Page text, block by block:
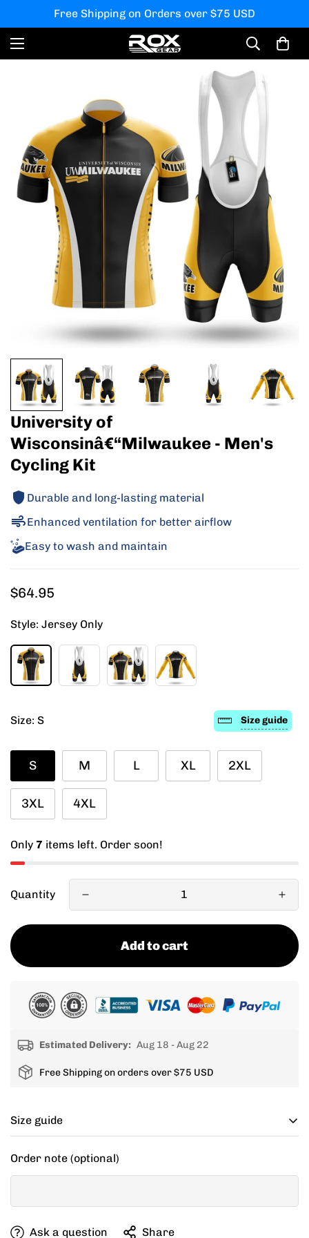
Free Shipping on Orders over $75 USD
University of
Wisconsinâ€“Milwaukee - Men's
Cycling Kit
Durable and long-lasting material
Enhanced ventilation for better airflow
Easy to wash and maintain
Regular
$64.95
Style: Jersey Only
Size: S Size guide
S M L XL 2XL
3XL 4XL
Only 7 items left. Order soon!
Quantity
Add to cart
Estimated Delivery: Aug 18 - Aug 22
Free Shipping on orders over $75 USD
Size guide
Cycling apparel usually fits tighter than regular
clothing, if you can’t decide between two sizes, go with
one size up.
If your items don't fit you well, we are willing to help
Order note (optional)
Ask a question Share